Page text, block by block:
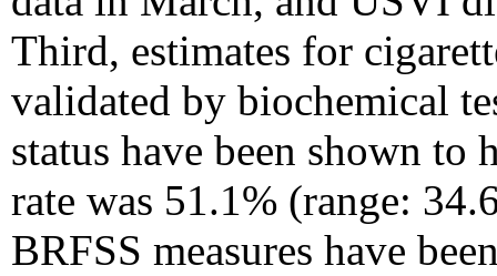
Third, estimates for
validated by biochemical
status have been shown
rate was 51.1% (range:
BRFSS measures have